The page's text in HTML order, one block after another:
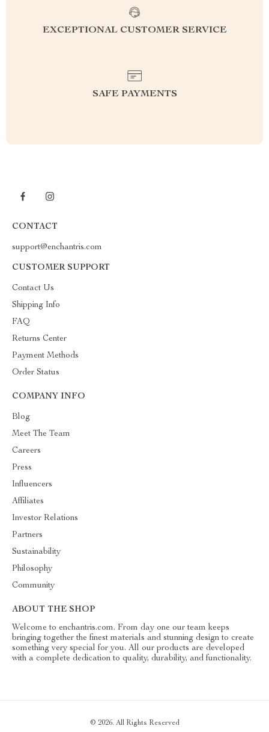
EXCEPTIONAL CUSTOMER SERVICE
SAFE PAYMENTS
CONTACT
support@enchantris.com
CUSTOMER SUPPORT
Contact Us
Shipping Info
FAQ
Returns Center
Payment Methods
Order Status
COMPANY INFO
Blog
Meet The Team
Careers
Press
Influencers
Affiliates
Investor Relations
Partners
Sustainability
Philosophy
Community
ABOUT THE SHOP
Welcome to enchantris.com. From day one our team keeps
bringing together the finest materials and stunning design to create
something very special for you. All our products are developed
with a complete dedication to quality, durability, and functionality.
© 2026. All Rights Reserved